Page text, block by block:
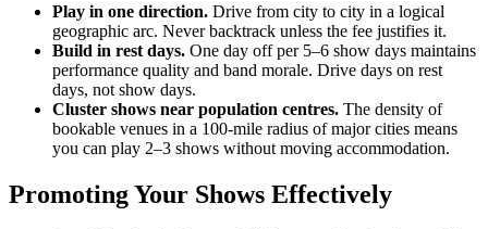
Play in one direction. Drive from city to city in a logical
geographic arc. Never backtrack unless the fee justifies it.
Build in rest days. One day off per 5–6 show days maintains
performance quality and band morale. Drive days on rest
days, not show days.
Cluster shows near population centres. The density of
bookable venues in a 100-mile radius of major cities means
you can play 2–3 shows without moving accommodation.
Promoting Your Shows Effectively